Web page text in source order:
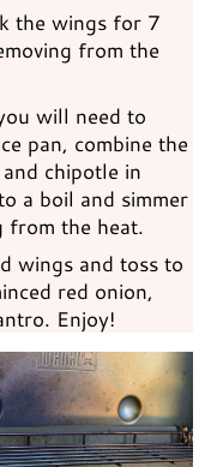
the wings for 7
from the
will need to
pan, combine the
chipotle in
a boil and simmer
from the heat.
wings and toss to
red onion,
Enjoy!